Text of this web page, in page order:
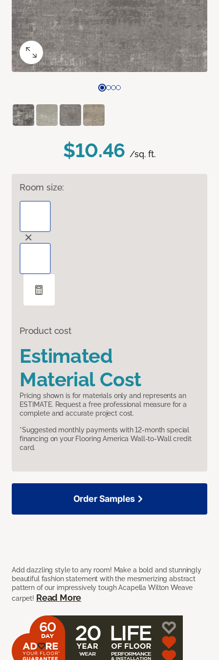
$10.46 /sq. ft.
Room size:
Product cost
Estimated
Material Cost
Pricing shown is for materials only and represents an
ESTIMATE. Request a free professional measure for a
complete and accurate project cost.
*Suggested monthly payments with 12-month special
financing on your Flooring America Wall-to-Wall credit
card.
Add dazzling style to any room! Make a bold and stunningly
beautiful fashion statement with the mesmerizing abstract
pattern of our impressively tough Acapella Wilton Weave
carpet! Read More
Order Samples